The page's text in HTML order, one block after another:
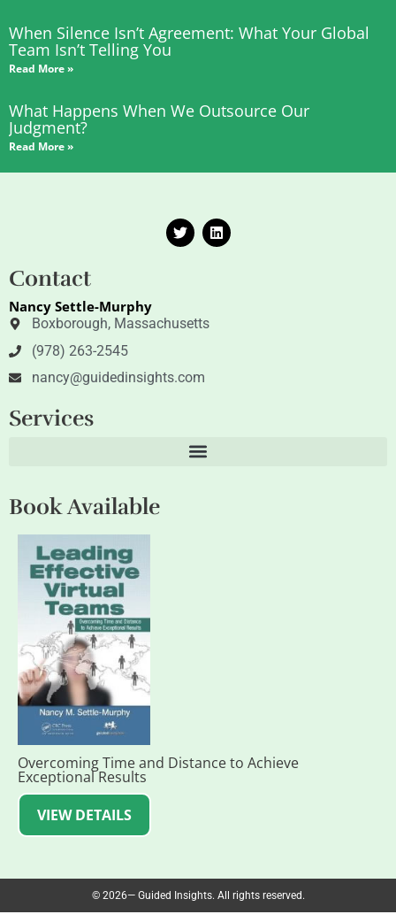
When Silence Isn’t Agreement: What Your Global
Team Isn’t Telling You
Read More »
What Happens When We Outsource Our
Judgment?
Read More »
T
w
i
L
i
n
Contact
Nancy Settle-Murphy
Boxborough, Massachusetts
(978) 263-2545
nancy@guidedinsights.com
Services
Book Available
Overcoming Time and Distance to Achieve
Exceptional Results
VIEW DETAILS
© 2026— Guided Insights. All rights reserved.